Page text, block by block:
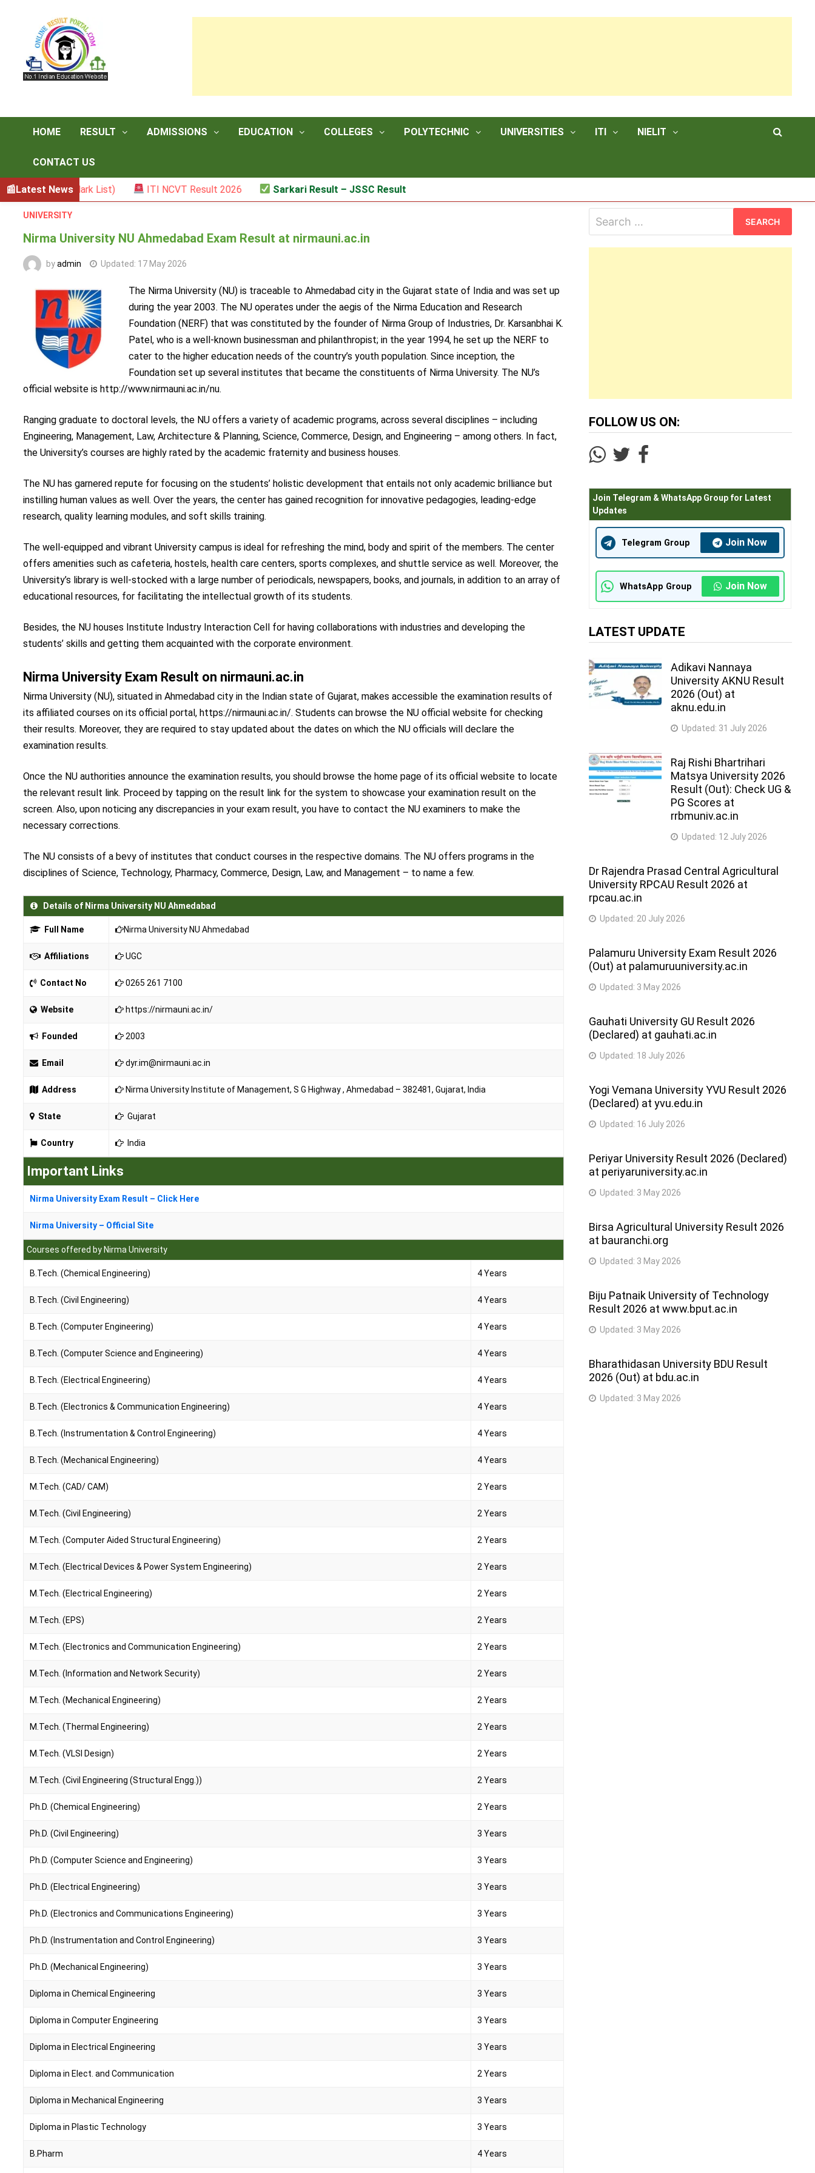
HOME RESULT ADMISSIONS EDUCATION COLLEGES POLYTECHNIC UNIVERSITIES ITI NIELIT
CONTACT US
Latest News
II (Mark List) ITI NCVT Result 2026 Sarkari Result – JSSC Result
UNIVERSITY
Nirma University NU Ahmedabad Exam Result at nirmauni.ac.in
byadmin Updated: 17 May 2026
The Nirma University (NU) is traceable to Ahmedabad city in the Gujarat state of India and was set up
during the year 2003. The NU operates under the aegis of the Nirma Education and Research
Foundation (NERF) that was constituted by the founder of Nirma Group of Industries, Dr. Karsanbhai K.
Patel, who is a well-known businessman and philanthropist; in the year 1994, he set up the NERF to
cater to the higher education needs of the country’s youth population. Since inception, the
Foundation set up several institutes that became the constituents of Nirma University. The NU’s
official website is http://www.nirmauni.ac.in/nu.
Ranging graduate to doctoral levels, the NU offers a variety of academic programs, across several disciplines – including
Engineering, Management, Law, Architecture & Planning, Science, Commerce, Design, and Engineering – among others. In fact,
the University’s courses are highly rated by the academic fraternity and business houses.
The NU has garnered repute for focusing on the students’ holistic development that entails not only academic brilliance but
instilling human values as well. Over the years, the center has gained recognition for innovative pedagogies, leading-edge
research, quality learning modules, and soft skills training.
The well-equipped and vibrant University campus is ideal for refreshing the mind, body and spirit of the members. The center
offers amenities such as cafeteria, hostels, health care centers, sports complexes, and shuttle service as well. Moreover, the
University’s library is well-stocked with a large number of periodicals, newspapers, books, and journals, in addition to an array of
educational resources, for facilitating the intellectual growth of its students.
Besides, the NU houses Institute Industry Interaction Cell for having collaborations with industries and developing the
students’ skills and getting them acquainted with the corporate environment.
Nirma University Exam Result on nirmauni.ac.in
Nirma University (NU), situated in Ahmedabad city in the Indian state of Gujarat, makes accessible the examination results of
its affiliated courses on its official portal, https://nirmauni.ac.in/. Students can browse the NU official website for checking
their results. Moreover, they are required to stay updated about the dates on which the NU officials will declare the
examination results.
Once the NU authorities announce the examination results, you should browse the home page of its official website to locate
the relevant result link. Proceed by tapping on the result link for the system to showcase your examination result on the
screen. Also, upon noticing any discrepancies in your exam result, you have to contact the NU examiners to make the
necessary corrections.
The NU consists of a bevy of institutes that conduct courses in the respective domains. The NU offers programs in the
disciplines of Science, Technology, Pharmacy, Commerce, Design, Law, and Management – to name a few.
Details of Nirma University NU Ahmedabad
Full Name Nirma University NU Ahmedabad
Affiliations UGC
Contact No 0265 261 7100
Website https://nirmauni.ac.in/
Founded 2003
Email dyr.im@nirmauni.ac.in
Address Nirma University Institute of Management, S G Highway , Ahmedabad – 382481, Gujarat, India
State Gujarat
Country India
Important Links
Nirma University Exam Result – Click Here
Nirma University – Official Site
Courses offered by Nirma University
B.Tech. (Chemical Engineering) 4 Years
B.Tech. (Civil Engineering) 4 Years
B.Tech. (Computer Engineering) 4 Years
B.Tech. (Computer Science and Engineering) 4 Years
B.Tech. (Electrical Engineering) 4 Years
B.Tech. (Electronics & Communication Engineering) 4 Years
B.Tech. (Instrumentation & Control Engineering) 4 Years
B.Tech. (Mechanical Engineering) 4 Years
M.Tech. (CAD/ CAM) 2 Years
M.Tech. (Civil Engineering) 2 Years
M.Tech. (Computer Aided Structural Engineering) 2 Years
M.Tech. (Electrical Devices & Power System Engineering) 2 Years
M.Tech. (Electrical Engineering) 2 Years
M.Tech. (EPS) 2 Years
M.Tech. (Electronics and Communication Engineering) 2 Years
M.Tech. (Information and Network Security) 2 Years
M.Tech. (Mechanical Engineering) 2 Years
M.Tech. (Thermal Engineering) 2 Years
M.Tech. (VLSI Design) 2 Years
M.Tech. (Civil Engineering (Structural Engg.)) 2 Years
Ph.D. (Chemical Engineering) 2 Years
Ph.D. (Civil Engineering) 3 Years
Ph.D. (Computer Science and Engineering) 3 Years
Ph.D. (Electrical Engineering) 3 Years
Ph.D. (Electronics and Communications Engineering) 3 Years
Ph.D. (Instrumentation and Control Engineering) 3 Years
Ph.D. (Mechanical Engineering) 3 Years
Diploma in Chemical Engineering 3 Years
Diploma in Computer Engineering 3 Years
Diploma in Electrical Engineering 3 Years
Diploma in Elect. and Communication 2 Years
Diploma in Mechanical Engineering 3 Years
Diploma in Plastic Technology 3 Years
B.Pharm 4 Years
for:
FOLLOW US ON:
Join Telegram & WhatsApp Group for Latest
Updates
Telegram Group Join Now
WhatsApp Group Join Now
LATEST UPDATE
Adikavi Nannaya
University AKNU Result
2026 (Out) at
aknu.edu.in
Updated: 31 July 2026
Raj Rishi Bhartrihari
Matsya University 2026
Result (Out): Check UG &
PG Scores at
rrbmuniv.ac.in
Updated: 12 July 2026
Dr Rajendra Prasad Central Agricultural
University RPCAU Result 2026 at
rpcau.ac.in
Updated: 20 July 2026
Palamuru University Exam Result 2026
(Out) at palamuruuniversity.ac.in
Updated: 3 May 2026
Gauhati University GU Result 2026
(Declared) at gauhati.ac.in
Updated: 18 July 2026
Yogi Vemana University YVU Result 2026
(Declared) at yvu.edu.in
Updated: 16 July 2026
Periyar University Result 2026 (Declared)
at periyaruniversity.ac.in
Updated: 3 May 2026
Birsa Agricultural University Result 2026
at bauranchi.org
Updated: 3 May 2026
Biju Patnaik University of Technology
Result 2026 at www.bput.ac.in
Updated: 3 May 2026
Bharathidasan University BDU Result
2026 (Out) at bdu.ac.in
Updated: 3 May 2026